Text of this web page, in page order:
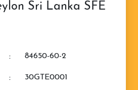
Sri Lanka SFE
: 84650-60-2
: 30GTE0001